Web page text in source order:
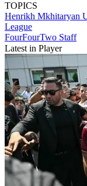
TOPICS
Henrikh Mkhitaryan
League
FourFourTwo Staff
Latest in Player